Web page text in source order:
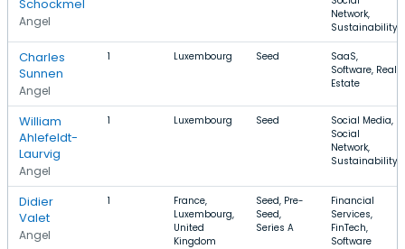
Schockmel
Angel
Network,
Sustainability
Charles
Sunnen
Angel
1 Luxembourg Seed
SaaS,
Software, Real
Estate
William
Ahlefeldt-
Laurvig
Angel
1 Luxembourg Seed
Social Media,
Social
Network,
Sustainability
Didier
Valet
Angel
1
France,
Luxembourg,
United
Kingdom
Seed, Pre-
Seed,
Series A
Financial
Services,
FinTech,
Software